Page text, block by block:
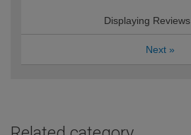
Displaying Reviews
Next »